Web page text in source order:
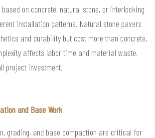
on concrete, natural stone, or interlocking
installation patterns. Natural stone pavers
and durability but cost more than concrete,
affects labor time and material waste,
project investment.
and Base Work
grading, and base compaction are critical for